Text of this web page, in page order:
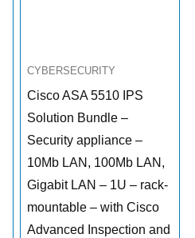
CYBERSECURITY
Cisco ASA 5510 IPS
Solution Bundle –
Security appliance –
10Mb LAN, 100Mb LAN,
Gigabit LAN – 1U – rack-
mountable – with Cisco
Advanced Inspection and